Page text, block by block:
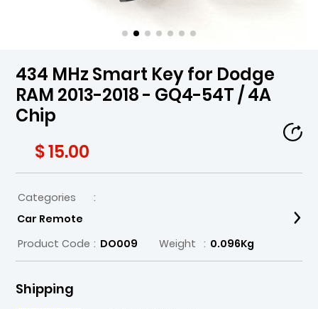
434 MHz Smart Key for Dodge
RAM 2013-2018 - GQ4-54T / 4A
Chip
$ 15.00
Categories
:
Car Remote
Product Code : DO009 Weight : 0.096Kg
Shipping